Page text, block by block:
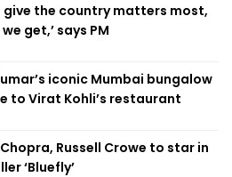
give the country matters most,
get,’ says PM
iconic Mumbai bungalow
to Virat Kohli’s restaurant
Russell Crowe to star in
‘Bluefly’